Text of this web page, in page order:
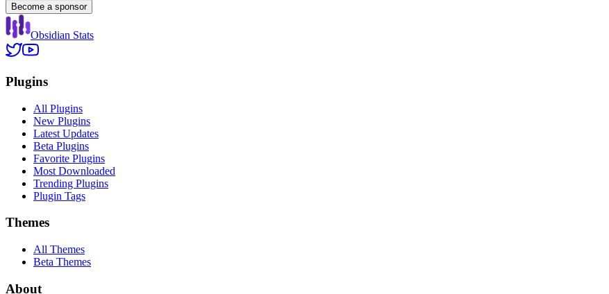
Become a sponsor
Obsidian Stats
Plugins
All Plugins
New Plugins
Latest Updates
Beta Plugins
Favorite Plugins
Most Downloaded
Trending Plugins
Plugin Tags
Themes
All Themes
Beta Themes
About